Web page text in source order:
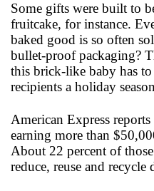
Some gifts were built to
fruitcake, for instance.
baked good is so often
bullet-proof packaging?
this brick-like baby has
recipients a holiday
American Express
earning more than
About 22 percent of
reduce, reuse and